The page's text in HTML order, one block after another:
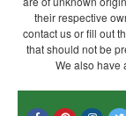
their respective
contact us or fill out
that should not be
We also have